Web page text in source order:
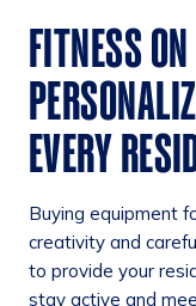
FITNESS
EVERY
Buying equipment
creativity and
to provide your
stay active and